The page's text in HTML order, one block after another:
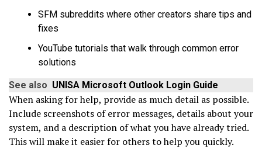
SFM subreddits where other creators share tips and
fixes
YouTube tutorials that walk through common error
solutions
See also UNISA Microsoft Outlook Login Guide
When asking for help, provide as much detail as possible.
Include screenshots of error messages, details about your
system, and a description of what you have already tried.
This will make it easier for others to help you quickly.